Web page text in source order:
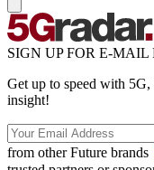
SIGN UP FOR E-MAIL
Get up to speed with 5G,
insight!
from other Future brands